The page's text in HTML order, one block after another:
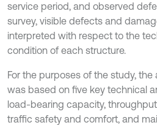
service period, and observed
survey, visible defects and
interpreted with respect to the
condition of each structure.
For the purposes of the study,
was based on five key technical
load-bearing capacity,
traffic safety and comfort, and